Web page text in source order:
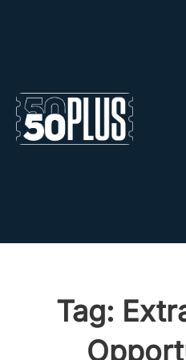
Tag: